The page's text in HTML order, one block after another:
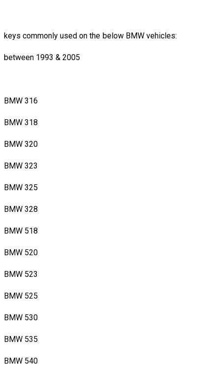
keys commonly used on the below BMW vehicles:
between 1993 & 2005
BMW 316
BMW 318
BMW 320
BMW 323
BMW 325
BMW 328
BMW 518
BMW 520
BMW 523
BMW 525
BMW 530
BMW 535
BMW 540